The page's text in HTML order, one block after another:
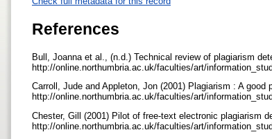
References
Bull, Joanna et al., (n.d.) Technical review of plagiarism
http://online.northumbria.ac.uk/faculties/art/
Carroll, Jude and Appleton, Jon (2001) Plagiarism : A
http://online.northumbria.ac.uk/faculties/art/
Chester, Gill (2001) Pilot of free-text electronic plagiarism
http://online.northumbria.ac.uk/faculties/art/